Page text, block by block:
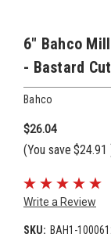
6" Bahco
- Bastard
Bahco
$26.04
(You save $24.91
Write a Review
SKU: BAH1-